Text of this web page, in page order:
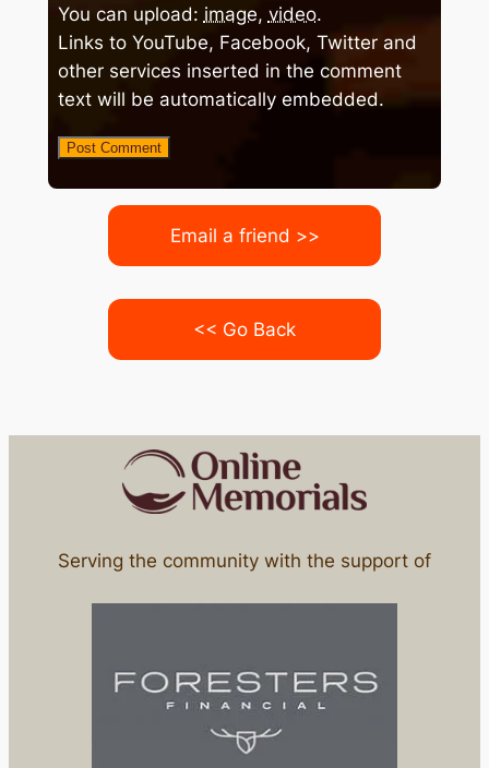
You can upload: image, video.
Links to YouTube, Facebook, Twitter and
other services inserted in the comment
text will be automatically embedded.
Email a friend >>
<< Go Back
Serving the community with the support of